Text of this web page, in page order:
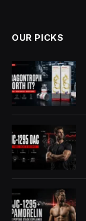
OUR PICKS